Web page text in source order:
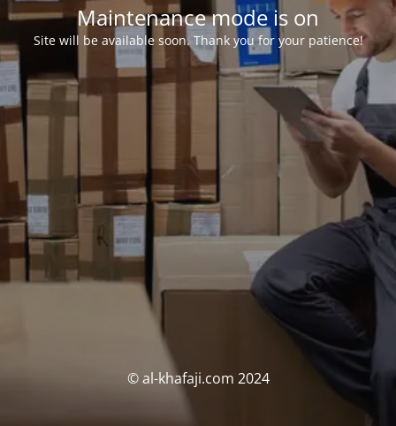
Maintenance mode is on
Site will be available soon. Thank you for your patience!
© al-khafaji.com 2024